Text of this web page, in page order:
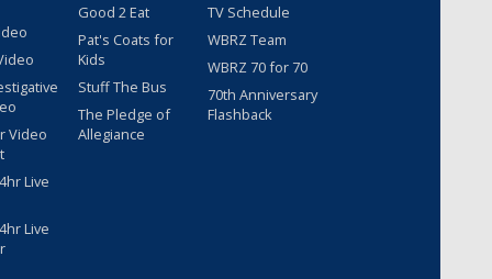
Video
Live
Live
Good 2 Eat
Pat's Coats for
Kids
Stuff The Bus
The Pledge of
Allegiance
TV Schedule
WBRZ Team
WBRZ 70 for 70
70th Anniversary
Flashback